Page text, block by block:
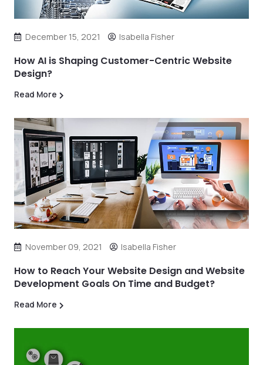
December 15, 2021 Isabella Fisher
How AI is Shaping Customer-Centric Website
Design?
Read More
November 09, 2021 Isabella Fisher
How to Reach Your Website Design and Website
Development Goals On Time and Budget?
Read More